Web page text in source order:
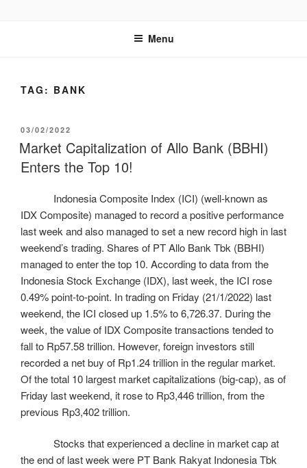
Menu
TAG: BANK
03/02/2022
Market Capitalization of Allo Bank (BBHI)
Enters the Top 10!
Indonesia Composite Index (ICI) (well-known as
IDX Composite) managed to record a positive performance
last week and also managed to set a new record high in last
weekend’s trading. Shares of PT Allo Bank Tbk (BBHI)
managed to enter the top 10. According to data from the
Indonesia Stock Exchange (IDX), last week, the ICI rose
0.49% point-to-point. In trading on Friday (21/1/2022) last
weekend, the ICI closed up 1.5% to 6,726.37. During the
week, the value of IDX Composite transactions tended to
fall to Rp57.58 trillion. However, foreign investors still
recorded a net buy of Rp1.24 trillion in the regular market.
Of the total 10 largest market capitalizations (big-cap), as of
Friday last weekend, it rose to Rp3,446 trillion, from the
previous Rp3,402 trillion.
Stocks that experienced a decline in market cap at
the end of last week were PT Bank Rakyat Indonesia Tbk